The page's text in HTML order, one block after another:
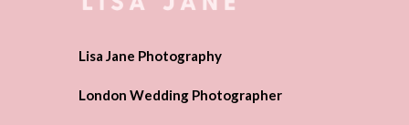
Lisa Jane Photography
London Wedding Photographer